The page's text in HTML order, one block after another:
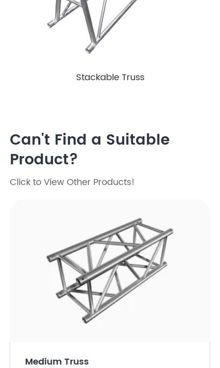
Stackable Truss
Can't Find a Suitable
Product?
Click to View Other Products!
Medium Truss